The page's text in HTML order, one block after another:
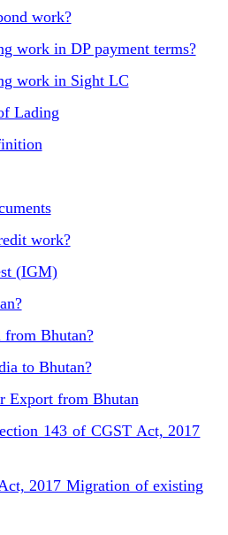
work?
work in DP payment terms?
work in Sight LC
Lading
work?
(IGM)
Bhutan?
to Bhutan?
Export from Bhutan
143 of CGST Act, 2017
2017 Migration of existing